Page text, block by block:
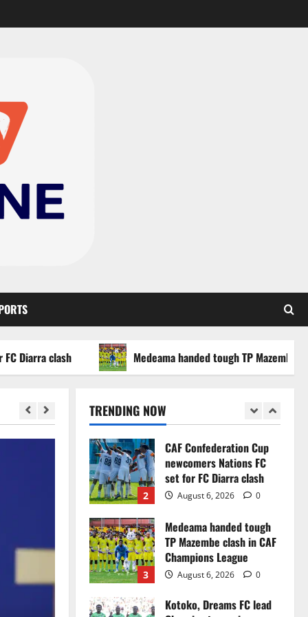
clash Medeama handed tough TP Mazembe clash
TRENDING NOW
Black Queens fall to
1
Infantino dismisses
politics
2
CAF Confederation Cup
newcomers Nations FC
set for FC Diarra clash
August 6, 2026 0
3
Medeama handed tough
TP Mazembe clash in CAF
Champions League
August 6, 2026 0
Kotoko, Dreams FC lead